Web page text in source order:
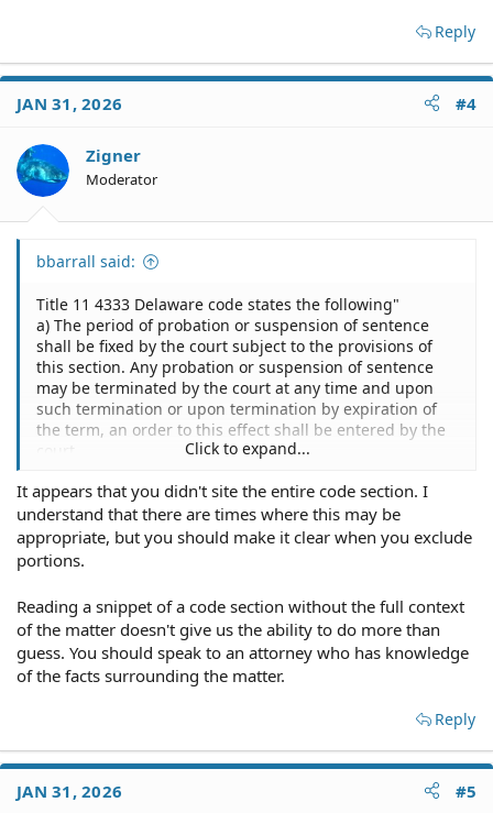
Reply
JAN 31, 2026 #4
Zigner
Moderator
bbarrall said:
Title 11 4333 Delaware code states the following"
a) The period of probation or suspension of sentence
shall be fixed by the court subject to the provisions of
this section. Any probation or suspension of sentence
may be terminated by the court at any time and upon
such termination or upon termination by expiration of
the term, an order to this effect shall be entered by the
(b) The length of any period of probation or suspension
of sentence shall be limited to:
(1) Two years, for any violent felony in this title as
(d) The limitations set forth in subsections (b) and (c) of
this section shall not apply:
(1) To any sentence imposed for a conviction of any sex
court determines on the record that a longer period of
likelihood that the offender will commit a sex offense or
other violent offense in the future;
Click to expand...
It appears that you didn't site the entire code section. I
understand that there are times where this may be
appropriate, but you should make it clear when you exclude
portions.
Reading a snippet of a code section without the full context
of the matter doesn't give us the ability to do more than
guess. You should speak to an attorney who has knowledge
of the facts surrounding the matter.
Reply
JAN 31, 2026 #5